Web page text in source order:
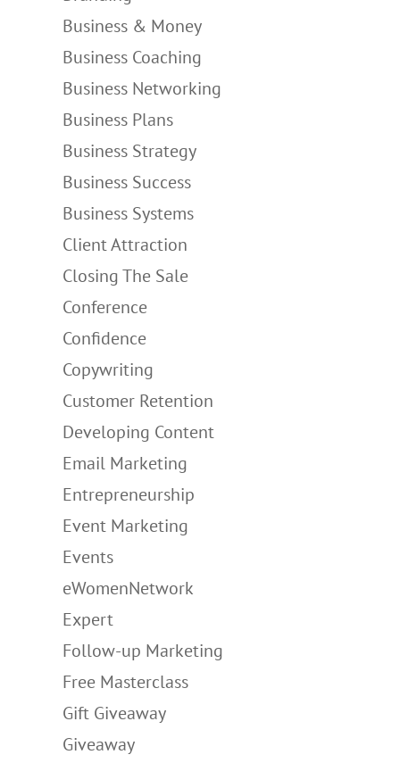
Business & Money
Business Coaching
Business Networking
Business Plans
Business Strategy
Business Success
Business Systems
Client Attraction
Closing The Sale
Conference
Confidence
Copywriting
Customer Retention
Developing Content
Email Marketing
Entrepreneurship
Event Marketing
Events
eWomenNetwork
Expert
Follow-up Marketing
Free Masterclass
Gift Giveaway
Giveaway